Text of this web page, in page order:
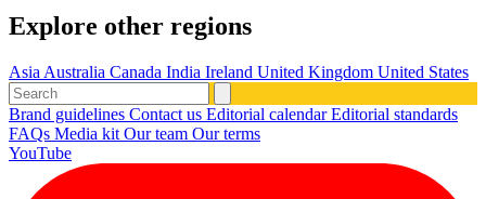
Explore other regions
Asia Australia Canada India Ireland United Kingdom United States
Brand guidelines Contact us Editorial calendarEditorial standards
FAQs Media kit Our team Our terms
YouTube